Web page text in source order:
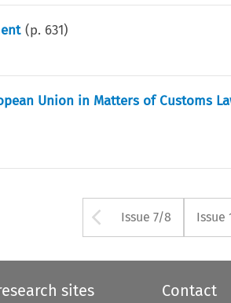
(p. 631)
Union in Matters of Customs
Arrow
Issue 7/8 Issue
sites Contact